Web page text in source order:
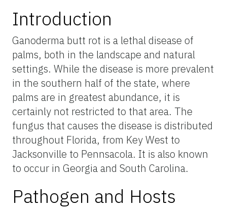
Introduction
Ganoderma butt rot is a lethal disease of
palms, both in the landscape and natural
settings. While the disease is more prevalent
in the southern half of the state, where
palms are in greatest abundance, it is
certainly not restricted to that area. The
fungus that causes the disease is distributed
throughout Florida, from Key West to
Jacksonville to Pennsacola. It is also known
to occur in Georgia and South Carolina.
Pathogen and Hosts